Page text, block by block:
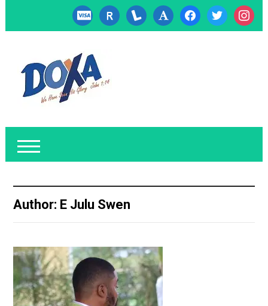
cc-
visa
researcherid
lanyrd font facebooktwitter
Author: E Julu Swen